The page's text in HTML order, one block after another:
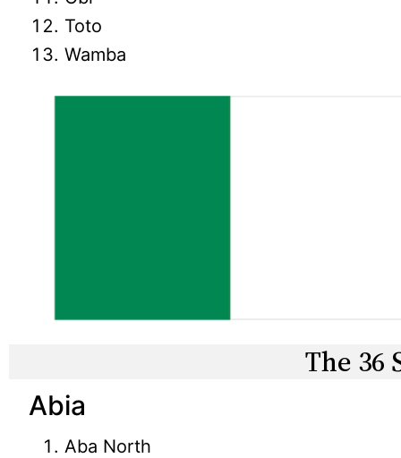
Toto
Wamba
The 36
Abia
Aba North